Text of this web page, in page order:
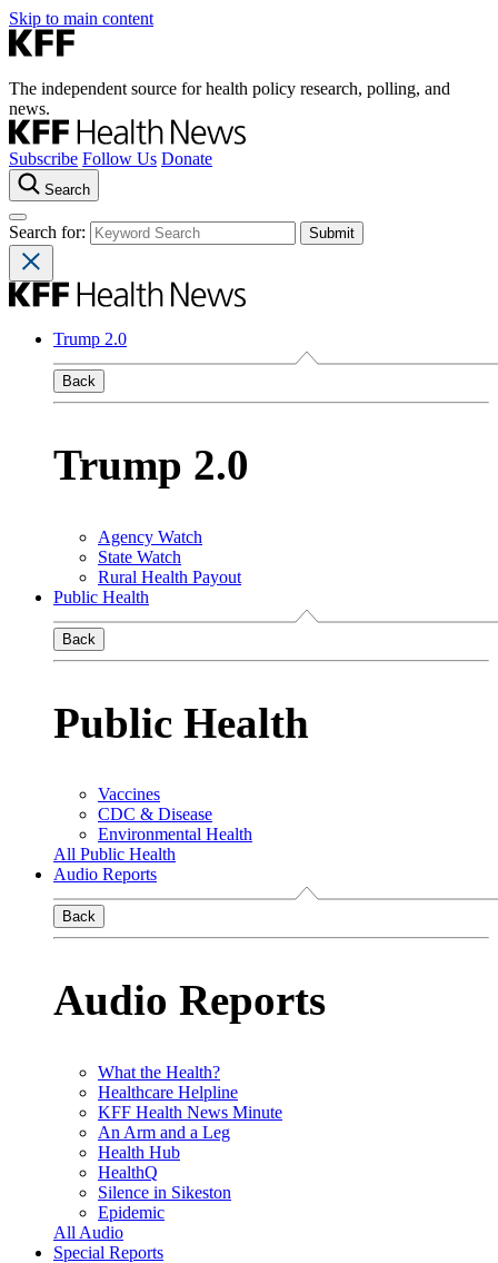
Skip to main content
The independent source for health policy research, polling, and
news.
Subscribe Follow Us Donate
Search
Search for:
Trump 2.0
Back
Trump 2.0
Agency Watch
State Watch
Rural Health Payout
Public Health
Back
Public Health
Vaccines
CDC & Disease
Environmental Health
All Public Health
Audio Reports
Back
Audio Reports
What the Health?
Healthcare Helpline
KFF Health News Minute
An Arm and a Leg
Health Hub
HealthQ
Silence in Sikeston
Epidemic
All Audio
Special Reports